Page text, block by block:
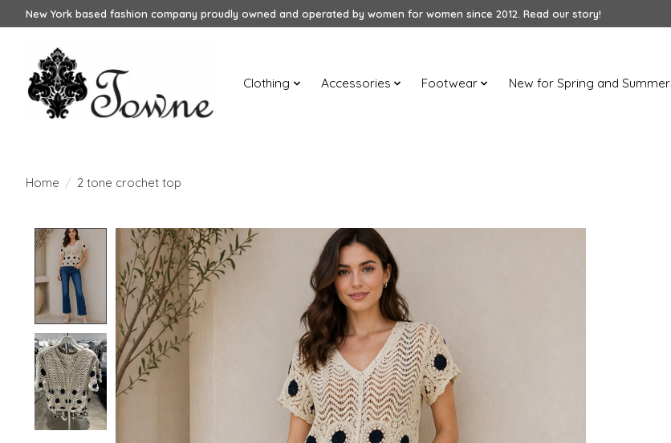
New York based fashion company proudly owned and operated by women for women since 2012. Read our story!
Clothing Accessories Footwear New for Spring and Summer
Home / 2 tone crochet top
Product image slideshow Items